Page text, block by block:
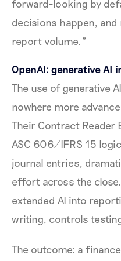
forward-looking by
decisions happen,
report volume."
OpenAI: generative AI
The use of generative
nowhere more
Their Contract
ASC 606/IFRS 15
journal entries,
effort across the
extended AI into
writing, controls
The outcome: a